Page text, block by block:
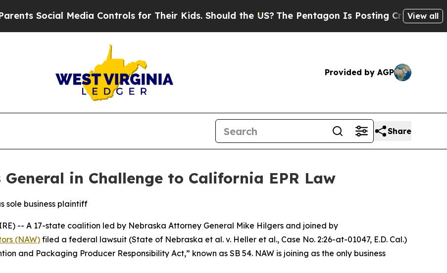
Media Controls for Their Kids. Should the US?The Pentagon Is Posting Cryptic Biblical
View all
Provided by AGP
Share
in Challenge to California EPR Law
sole business plaintiff
-- A 17-state coalition led by Nebraska Attorney General Mike Hilgers and joined by
(NAW) filed a federal lawsuit (State of Nebraska et al. v. Heller et al., Case No. 2:26-at-01047, E.D. Cal.)
and Packaging Producer Responsibility Act,” known as SB 54. NAW is joining as the only business